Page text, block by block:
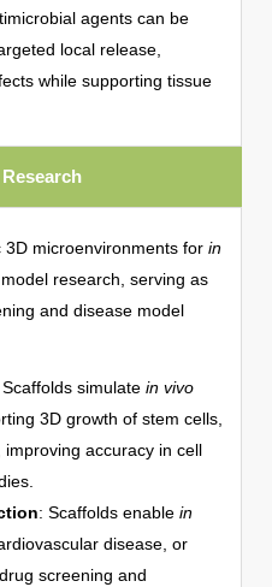
agents can be
local release,
while supporting tissue
Research
3D microenvironments for in
research, serving as
and disease model
Scaffolds simulate in vivo
3D growth of stem cells,
accuracy in cell
: Scaffolds enable in
disease, or
screening and